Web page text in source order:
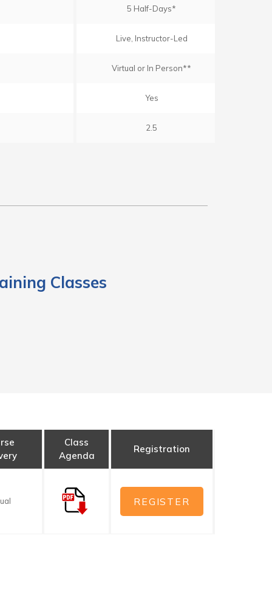
5 Half-Days*
Live, Instructor-Led
Virtual or In Person**
Yes
2.5
Classes
Class
Agenda
Registration
REGISTER